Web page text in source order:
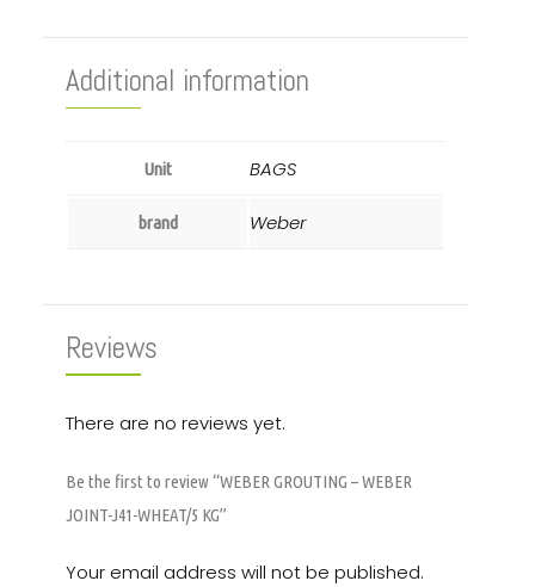
Additional information
Unit BAGS
brand Weber
Reviews
There are no reviews yet.
Be the first to review “WEBER GROUTING – WEBER
JOINT-J41-WHEAT/5 KG”
Your email address will not be published.